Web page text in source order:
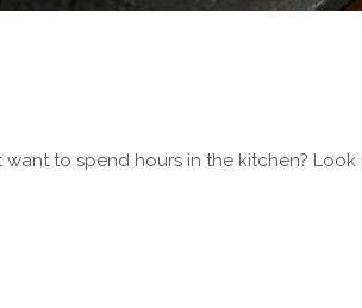
to spend hours in the kitchen?